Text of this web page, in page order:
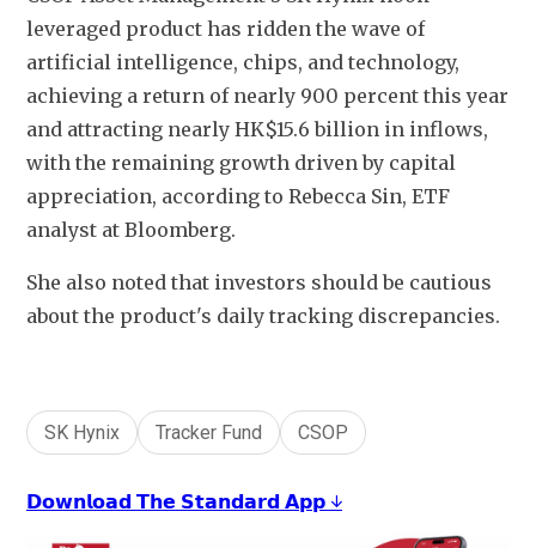
leveraged product has ridden the wave of
artificial intelligence, chips, and technology,
achieving a return of nearly 900 percent this year
and attracting nearly HK$15.6 billion in inflows,
with the remaining growth driven by capital
appreciation, according to Rebecca Sin, ETF
analyst at Bloomberg.
She also noted that investors should be cautious
about the product's daily tracking discrepancies.
SK Hynix Tracker Fund CSOP
𝗗𝗼𝘄𝗻𝗹𝗼𝗮𝗱 𝗧𝗵𝗲 𝗦𝘁𝗮𝗻𝗱𝗮𝗿𝗱 𝗔𝗽𝗽 ↓